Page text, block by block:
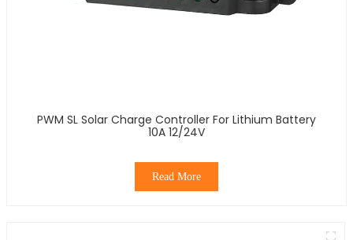
PWM SL Solar Charge Controller For Lithium Battery
10A 12/24V
Read More